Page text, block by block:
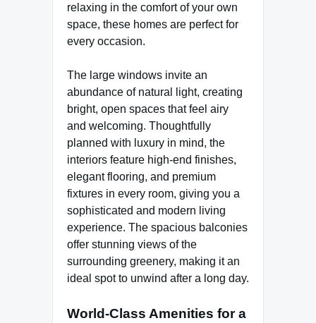
relaxing in the comfort of your own
space, these homes are perfect for
every occasion.
The large windows invite an
abundance of natural light, creating
bright, open spaces that feel airy
and welcoming. Thoughtfully
planned with luxury in mind, the
interiors feature high-end finishes,
elegant flooring, and premium
fixtures in every room, giving you a
sophisticated and modern living
experience. The spacious balconies
offer stunning views of the
surrounding greenery, making it an
ideal spot to unwind after a long day.
World-Class Amenities for a